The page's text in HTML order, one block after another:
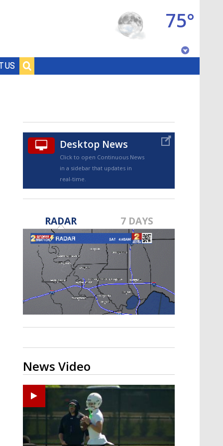
US
75°
TRUEVIEW©
Strengthening El Nino shaping
hurricane season, major research
groups release updated outlooks
Desktop News
Click to open Continuous News
in a sidebar that updates in
real-time.
RADAR 7 DAYS
News Video